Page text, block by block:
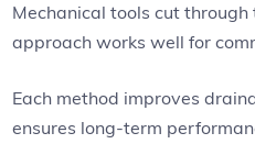
Mechanical tools cut through
approach works well for
Each method improves
ensures long-term